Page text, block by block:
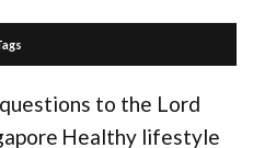
to the Lord
Healthy lifestyle